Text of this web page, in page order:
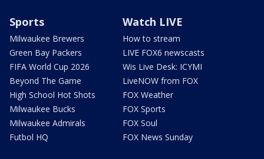
Sports
Milwaukee Brewers
Green Bay Packers
FIFA World Cup 2026
Beyond The Game
High School Hot Shots
Milwaukee Bucks
Milwaukee Admirals
Futbol HQ
Watch LIVE
How to stream
LIVE FOX6 newscasts
Wis Live Desk: ICYMI
LiveNOW from FOX
FOX Weather
FOX Sports
FOX Soul
FOX News Sunday